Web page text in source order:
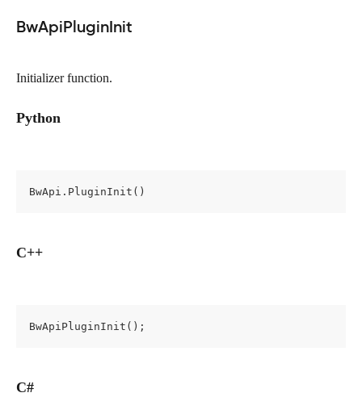
BwApiPluginInit
Initializer function.
Python
BwApi.PluginInit()
C++
BwApiPluginInit();
C#